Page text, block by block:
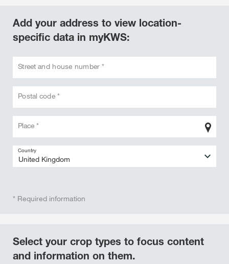
Add your address to view location-
specific data in myKWS:
Street and house number *
Postal code *
Place *
Country
* Required information
Select your crop types to focus content
and information on them.